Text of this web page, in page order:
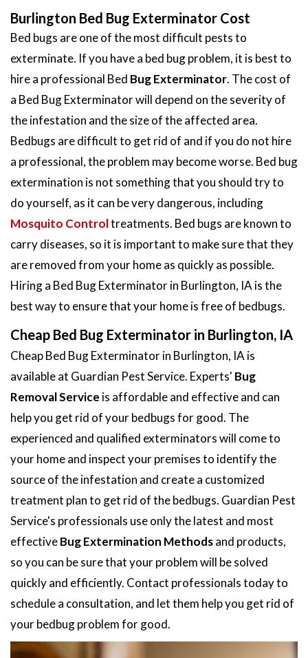
Burlington Bed Bug Exterminator Cost
Bed bugs are one of the most difficult pests to
exterminate. If you have a bed bug problem, it is best to
hire a professional Bed Bug Exterminator. The cost of
a Bed Bug Exterminator will depend on the severity of
the infestation and the size of the affected area.
Bedbugs are difficult to get rid of and if you do not hire
a professional, the problem may become worse. Bed bug
extermination is not something that you should try to
do yourself, as it can be very dangerous, including
Mosquito Controltreatments. Bed bugs are known to
carry diseases, so it is important to make sure that they
are removed from your home as quickly as possible.
Hiring a Bed Bug Exterminator in Burlington, IA is the
best way to ensure that your home is free of bedbugs.
Cheap Bed Bug Exterminator in Burlington, IA
Cheap Bed Bug Exterminator in Burlington, IA is
available at Guardian Pest Service. Experts' Bug
Removal Service is affordable and effective and can
help you get rid of your bedbugs for good. The
experienced and qualified exterminators will come to
your home and inspect your premises to identify the
source of the infestation and create a customized
treatment plan to get rid of the bedbugs. Guardian Pest
Service's professionals use only the latest and most
effectiveBug Extermination Methodsand products,
so you can be sure that your problem will be solved
quickly and efficiently. Contact professionals today to
schedule a consultation, and let them help you get rid of
your bedbug problem for good.